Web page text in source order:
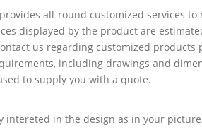
all-round customized services to
displayed by the product are
us regarding customized products
including drawings and
to supply you with a quote.
intereted in the design as in your